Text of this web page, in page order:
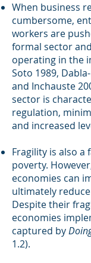
When business
cumbersome,
workers are
formal sector
operating in the
Soto 1989,
and Inchauste
sector is
regulation,
and increased
Fragility is also a
poverty.
economies can
ultimately
Despite their
economies
captured by
1.2).